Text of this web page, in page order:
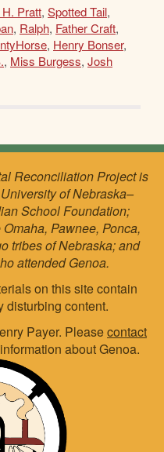
Pratt, Spotted Tail,
, Ralph, Father Craft,
, Henry Bonser,
, Miss Burgess, Josh
Reconciliation Project is
of Nebraska–
School Foundation;
Pawnee, Ponca,
tribes of Nebraska; and
attended Genoa.
on this site contain
disturbing content.
Payer. Pleasecontact
about Genoa.